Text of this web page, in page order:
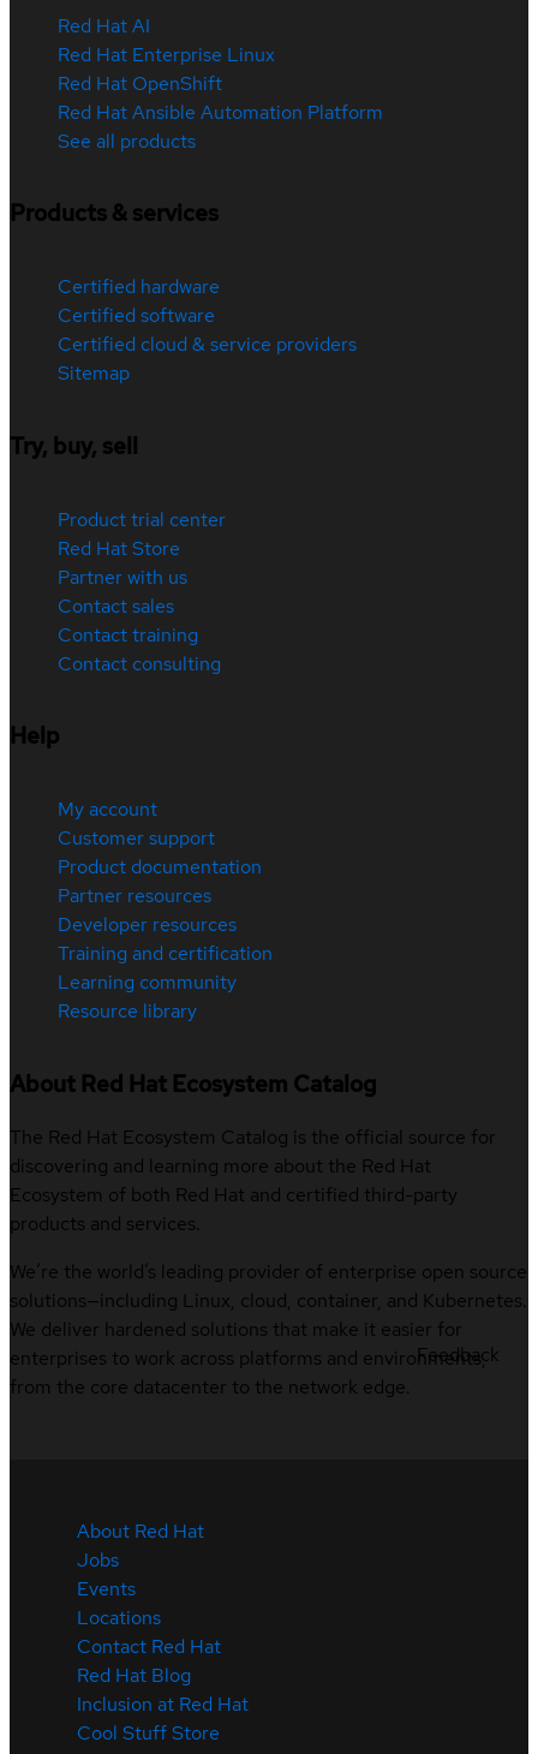
Red Hat AI
Red Hat Enterprise Linux
Red Hat OpenShift
Red Hat Ansible Automation Platform
See all products
Products & services
Certified hardware
Certified software
Certified cloud & service providers
Sitemap
Try, buy, sell
Product trial center
Red Hat Store
Partner with us
Contact sales
Contact training
Contact consulting
Help
My account
Customer support
Product documentation
Partner resources
Developer resources
Training and certification
Learning community
Resource library
About Red Hat Ecosystem Catalog
The Red Hat Ecosystem Catalog is the official source for
discovering and learning more about the Red Hat
Ecosystem of both Red Hat and certified third-party
products and services.
We’re the world’s leading provider of enterprise open source
solutions—including Linux, cloud, container, and Kubernetes.
We deliver hardened solutions that make it easier for
enterprises to work across platforms and environments,
from the core datacenter to the network edge.
About Red Hat
Jobs
Events
Locations
Contact Red Hat
Red Hat Blog
Inclusion at Red Hat
Cool Stuff Store
Feedback